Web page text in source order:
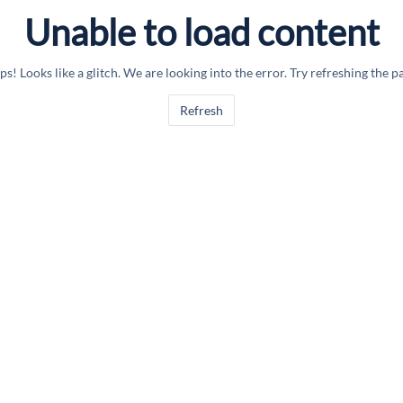
Unable to load content
Looks like a glitch. We are looking into the error. Try refreshing the
Refresh